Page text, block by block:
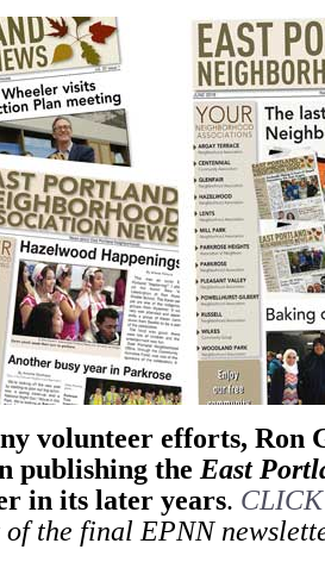
volunteer efforts, Ron
publishing the East
in its later years.
of the final EPNN